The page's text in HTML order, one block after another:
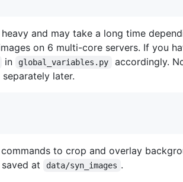
and may take a long time
on 6 multi-core servers. If you
in global_variables.py
accordingly.
later.
to crop and overlay
at
data/syn_images .